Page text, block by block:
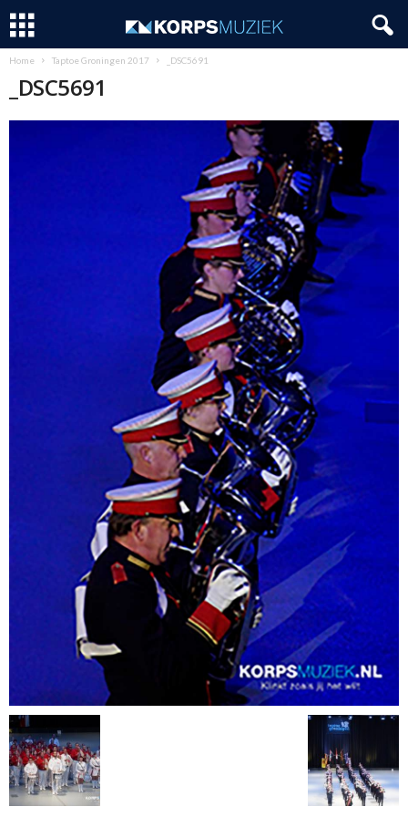
Home Taptoe Groningen 2017 _DSC5691
_DSC5691